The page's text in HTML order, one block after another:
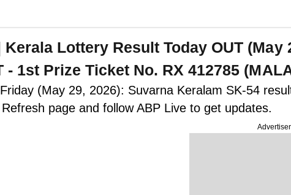
Kerala Lottery Result Today OUT
- 1st Prize Ticket No. RX 412785
(May 29, 2026): Suvarna Keralam SK-54
page and follow ABP Live to get updates.